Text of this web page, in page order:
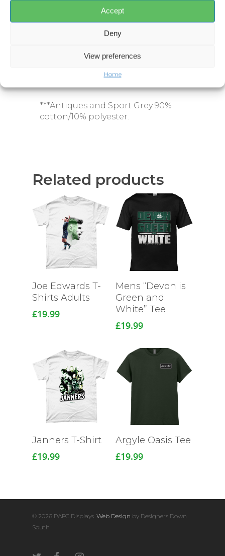
Accept
Deny
View preferences
Home
*Ash 99% cotton/1% polyester.
**Midnight, Blackberry, Dark
Graphite Heather, Lilac, Russet,
Safety Pink, Sunset and Tweed 50%
***Antiques and Sport Grey 90%
cotton/10% polyester.
Related products
Joe Edwards T-
Shirts Adults
£19.99
Mens “Devon is
Green and
White” Tee
£19.99
Janners T-Shirt
£19.99
Argyle Oasis Tee
£19.99
© 2026 PAFC Displays. Web Design by Designers Down
South